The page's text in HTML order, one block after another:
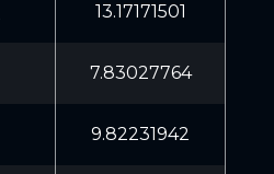
13.17171501
7.83027764
9.82231942